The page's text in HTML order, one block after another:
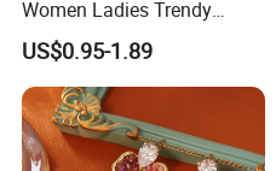
Women Ladies Trendy
Unique Korean Style Double
C Designer Earring
US$0.95-1.89